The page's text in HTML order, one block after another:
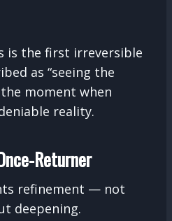
is the first irreversible
as “seeing the
moment when
reality.
Returner
refinement — not
deepening.